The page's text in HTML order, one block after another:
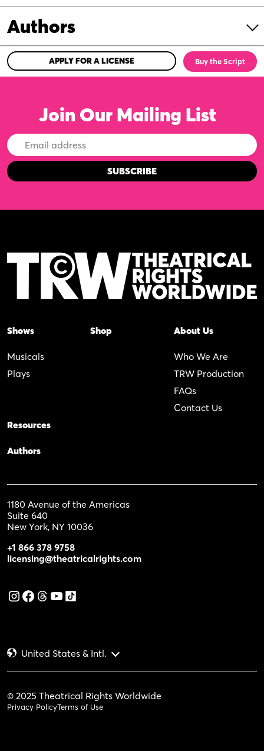
Authors
APPLY FOR A LICENSE Buy the Script
Join Our Mailing List
Email
Address
Shows
Musicals
Plays
Shop About Us
Who We Are
TRW Production
FAQs
Contact Us
Resources
Authors
1180 Avenue of the Americas
Suite 640
New York, NY 10036
+1 866 378 9758
licensing@theatricalrights.com
United States & Intl.
© 2025 Theatrical Rights Worldwide
Privacy PolicyTerms of Use